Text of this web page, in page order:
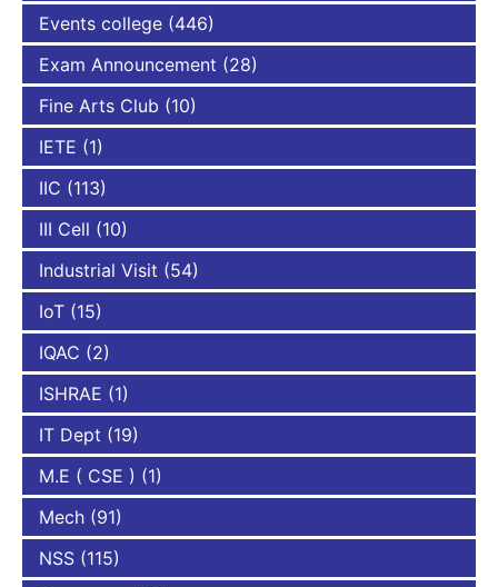
Events college (446)
Exam Announcement (28)
Fine Arts Club (10)
IETE (1)
IIC (113)
III Cell (10)
Industrial Visit (54)
IoT (15)
IQAC (2)
ISHRAE (1)
IT Dept (19)
M.E ( CSE ) (1)
Mech (91)
NSS (115)